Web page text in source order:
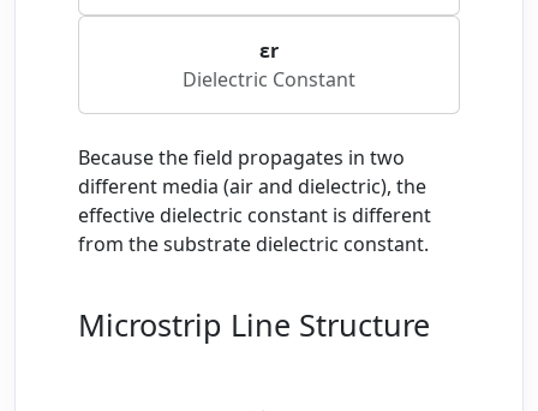
εr
Dielectric Constant
Because the field propagates in two
different media (air and dielectric), the
effective dielectric constant is different
from the substrate dielectric constant.
Microstrip Line Structure